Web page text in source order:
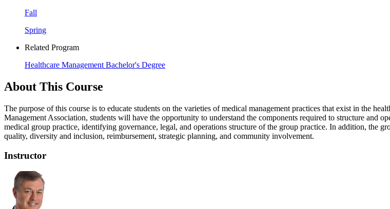
Fall
Spring
Related Program
Healthcare Management Bachelor's Degree
About This Course
The purpose of this course is to educate students on the varieties of medical management practices that exist in the
Management Association, students will have the opportunity to understand the components required to structure and
medical group practice, identifying governance, legal, and operations structure of the group practice. In addition, the
quality, diversity and inclusion, reimbursement, strategic planning, and community involvement.
Instructor